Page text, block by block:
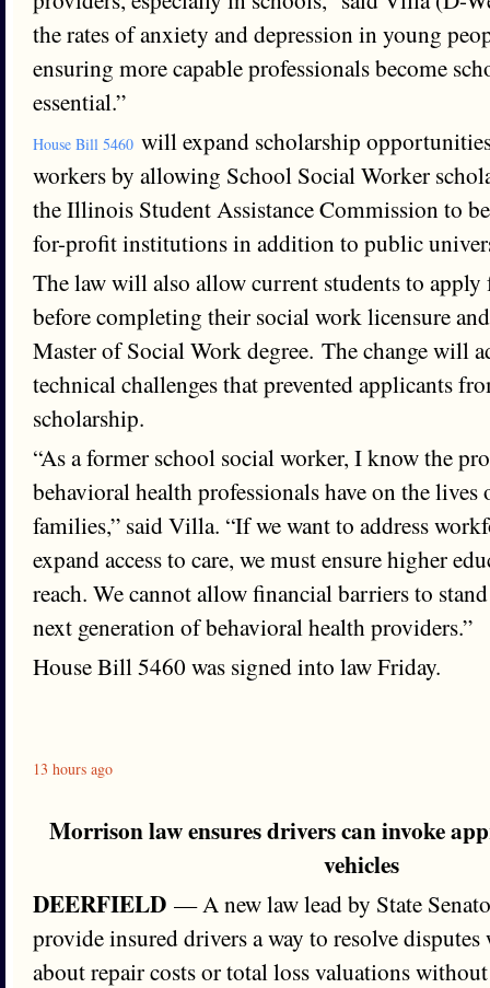
the rates of anxiety and depression in young
ensuring more capable professionals become
essential.”
House Bill 5460 will expand scholarship
workers by allowing School Social Worker
the Illinois Student Assistance Commission to
for-profit institutions in addition to public
The law will also allow current students to apply
before completing their social work licensure
Master of Social Work degree. The change will
technical challenges that prevented applicants
scholarship.
“As a former school social worker, I know the
behavioral health professionals have on the lives
families,” said Villa. “If we want to address
expand access to care, we must ensure higher
reach. We cannot allow financial barriers to
next generation of behavioral health providers.”
House Bill 5460 was signed into law Friday.
13 hours ago
Morrison law ensures drivers can invoke
vehicles
DEERFIELD — A new law lead by State
provide insured drivers a way to resolve
about repair costs or total loss valuations